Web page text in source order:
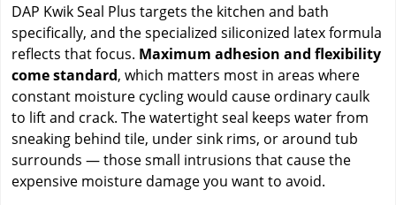
DAP Kwik Seal Plus targets the kitchen and bath
specifically, and the specialized siliconized latex formula
reflects that focus. Maximum adhesion and flexibility
come standard, which matters most in areas where
constant moisture cycling would cause ordinary caulk
to lift and crack. The watertight seal keeps water from
sneaking behind tile, under sink rims, or around tub
surrounds — those small intrusions that cause the
expensive moisture damage you want to avoid.